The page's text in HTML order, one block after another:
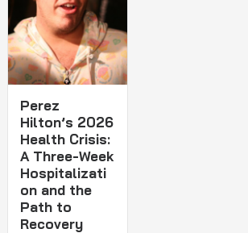
Perez
Hilton’s 2026
Health Crisis:
A Three-Week
Hospitalizati
on and the
Path to
Recovery